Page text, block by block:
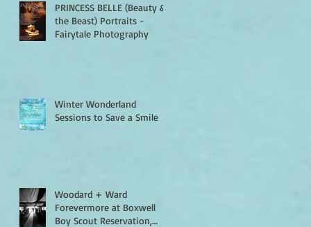
PRINCESS BELLE (Beauty &
the Beast) Portraits -
Fairytale Photography
Winter Wonderland
Sessions to Save a Smile
Woodard + Ward
Forevermore at Boxwell
Boy Scout Reservation,